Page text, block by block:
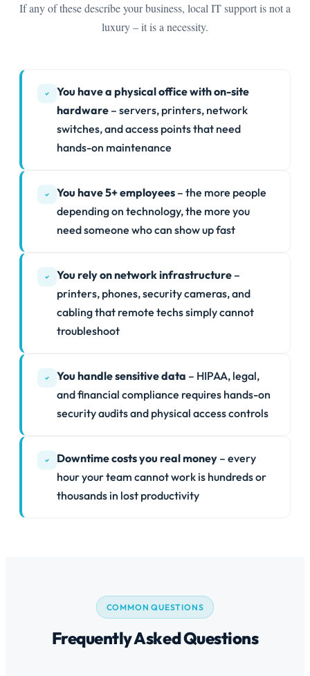
If any of these describe your business, local IT support is not a
luxury – it is a necessity.
You have a physical office with on-site
hardware – servers, printers, network
switches, and access points that need
hands-on maintenance
You have 5+ employees – the more people
depending on technology, the more you
need someone who can show up fast
You rely on network infrastructure –
printers, phones, security cameras, and
cabling that remote techs simply cannot
troubleshoot
You handle sensitive data – HIPAA, legal,
and financial compliance requires hands-on
security audits and physical access controls
Downtime costs you real money – every
hour your team cannot work is hundreds or
thousands in lost productivity
COMMON QUESTIONS
Frequently Asked Questions